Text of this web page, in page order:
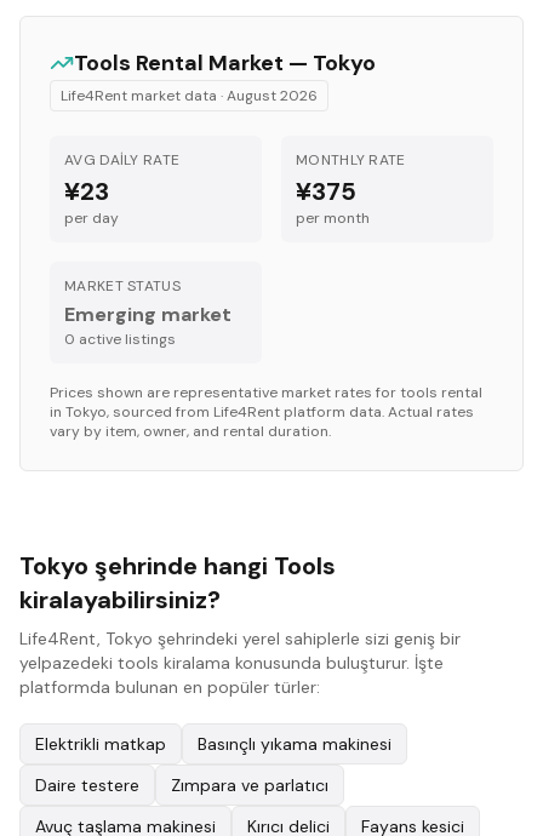
Tools Rental Market — Tokyo
Life4Rent market data ·August 2026
AVG DAILY RATE
¥23
per day
MONTHLY RATE
¥375
per month
MARKET STATUS
Emerging market
0 active listings
Prices shown are representative market rates fortools rental
in Tokyo, sourced from Life4Rent platform data. Actual rates
vary by item, owner, and rental duration.
Tokyo şehrinde hangi Tools
kiralayabilirsiniz?
Life4Rent, Tokyo şehrindeki yerel sahiplerle sizi geniş bir
yelpazedeki tools kiralama konusunda buluşturur. İşte
platformda bulunan en popüler türler:
Elektrikli matkap
Basınçlı yıkama makinesi
Daire testere
Zımpara ve parlatıcı
Avuç taşlama makinesi
Kırıcı delici Fayans kesici